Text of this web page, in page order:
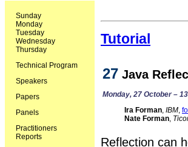
Sunday
Monday
Tuesday
Wednesday
Thursday
Technical Program
Speakers
Papers
Panels
Practitioners
Reports
Tutorial
27 Java
Monday, 27 October –
Ira Forman, IBM,
Nate Forman,
Reflection can